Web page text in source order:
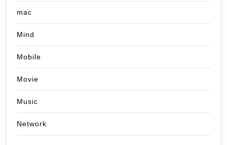
mac
Mind
Mobile
Movie
Music
Network